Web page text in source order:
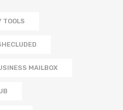
TOOLS
MAILBOX